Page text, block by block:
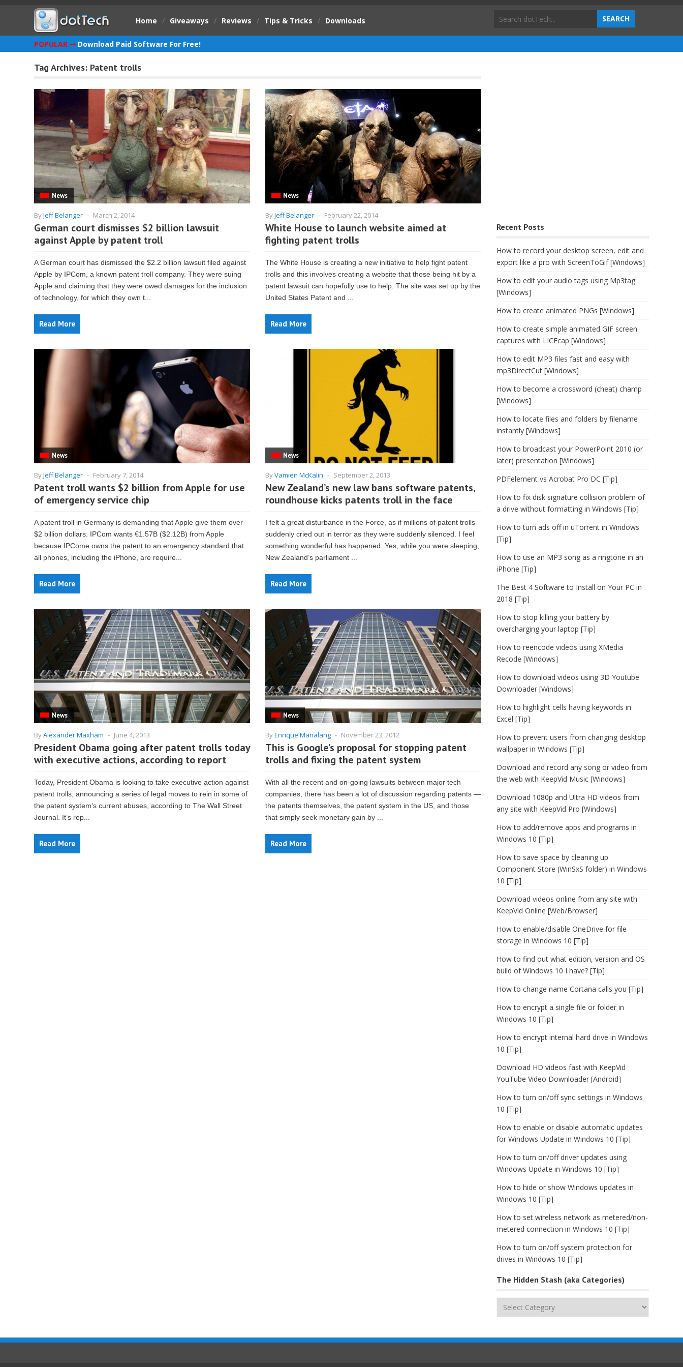
Home / Giveaways / Reviews / Tips & Tricks / Downloads
POPULAR ➞ Download Paid Software For Free!
Tag Archives: Patent trolls
News
ByJeff Belanger - March 2, 2014
German court dismisses $2 billion lawsuit
against Apple by patent troll
A German court has dismissed the $2.2 billion lawsuit filed against
Apple by IPCom, a known patent troll company. They were suing
Apple and claiming that they were owed damages for the inclusion
of technology, for which they own t...
Read More
News
ByJeff Belanger - February 22, 2014
White House to launch website aimed at
fighting patent trolls
The White House is creating a new initiative to help fight patent
trolls and this involves creating a website that those being hit by a
patent lawsuit can hopefully use to help. The site was set up by the
United States Patent and ...
Read More
News
ByJeff Belanger - February 7, 2014
Patent troll wants $2 billion from Apple for use
of emergency service chip
A patent troll in Germany is demanding that Apple give them over
$2 billion dollars. IPCom wants €1.57B ($2.12B) from Apple
because IPCome owns the patent to an emergency standard that
all phones, including the iPhone, are require...
Read More
News
ByVamien McKalin - September 2, 2013
New Zealand’s new law bans software patents,
roundhouse kicks patents troll in the face
I felt a great disturbance in the Force, as if millions of patent trolls
suddenly cried out in terror as they were suddenly silenced. I feel
something wonderful has happened. Yes, while you were sleeping,
New Zealand’s parliament ...
Read More
News
ByAlexander Maxham - June 4, 2013
President Obama going after patent trolls today
with executive actions, according to report
Today, President Obama is looking to take executive action against
patent trolls, announcing a series of legal moves to rein in some of
the patent system’s current abuses, according to The Wall Street
Journal. It’s rep...
Read More
News
ByEnrique Manalang - November 23, 2012
This is Google’s proposal for stopping patent
trolls and fixing the patent system
With all the recent and on-going lawsuits between major tech
companies, there has been a lot of discussion regarding patents —
the patents themselves, the patent system in the US, and those
that simply seek monetary gain by ...
Read More
Recent Posts
How to record your desktop screen, edit and
export like a pro with ScreenToGif [Windows]
How to edit your audio tags using Mp3tag
[Windows]
How to create animated PNGs [Windows]
How to create simple animated GIF screen
captures with LICEcap [Windows]
How to edit MP3 files fast and easy with
mp3DirectCut [Windows]
How to become a crossword (cheat) champ
[Windows]
How to locate files and folders by filename
instantly [Windows]
How to broadcast your PowerPoint 2010 (or
later) presentation [Windows]
PDFelement vs Acrobat Pro DC [Tip]
How to fix disk signature collision problem of
a drive without formatting in Windows [Tip]
How to turn ads off in uTorrent in Windows
[Tip]
How to use an MP3 song as a ringtone in an
iPhone [Tip]
The Best 4 Software to Install on Your PC in
2018 [Tip]
How to stop killing your battery by
overcharging your laptop [Tip]
How to reencode videos using XMedia
Recode [Windows]
How to download videos using 3D Youtube
Downloader [Windows]
How to highlight cells having keywords in
Excel [Tip]
How to prevent users from changing desktop
wallpaper in Windows [Tip]
Download and record any song or video from
the web with KeepVid Music [Windows]
Download 1080p and Ultra HD videos from
any site with KeepVid Pro [Windows]
How to add/remove apps and programs in
Windows 10 [Tip]
How to save space by cleaning up
Component Store (WinSxS folder) in Windows
10 [Tip]
Download videos online from any site with
KeepVid Online [Web/Browser]
How to enable/disable OneDrive for file
storage in Windows 10 [Tip]
How to find out what edition, version and OS
build of Windows 10 I have? [Tip]
How to change name Cortana calls you [Tip]
How to encrypt a single file or folder in
Windows 10 [Tip]
How to encrypt internal hard drive in Windows
10 [Tip]
Download HD videos fast with KeepVid
YouTube Video Downloader [Android]
How to turn on/off sync settings in Windows
10 [Tip]
How to enable or disable automatic updates
for Windows Update in Windows 10 [Tip]
How to turn on/off driver updates using
Windows Update in Windows 10 [Tip]
How to hide or show Windows updates in
Windows 10 [Tip]
How to set wireless network as metered/non-
metered connection in Windows 10 [Tip]
How to turn on/off system protection for
drives in Windows 10 [Tip]
The Hidden Stash (aka Categories)
The
(aka